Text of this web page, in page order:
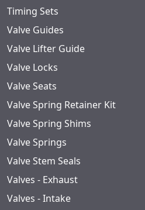
Timing Sets
Valve Guides
Valve Lifter Guide
Valve Locks
Valve Seats
Valve Spring Retainer Kit
Valve Spring Shims
Valve Springs
Valve Stem Seals
Valves - Exhaust
Valves - Intake